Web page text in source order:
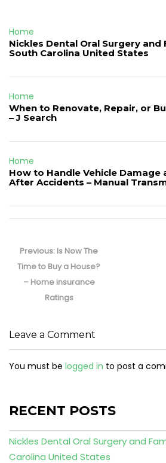
Home
Nickles Dental Oral Surgery and
South Carolina United States
Home
When to Renovate, Repair, or
– J Search
Home
How to Handle Vehicle Damage
After Accidents – Manual
navigation
Previous: Previous
post:
Is Now The
Time to Buy a House?
– Home insurance
Ratings
Leave a Comment
You must be logged in to post a
RECENT POSTS
Nickles Dental Oral Surgery and
Carolina United States